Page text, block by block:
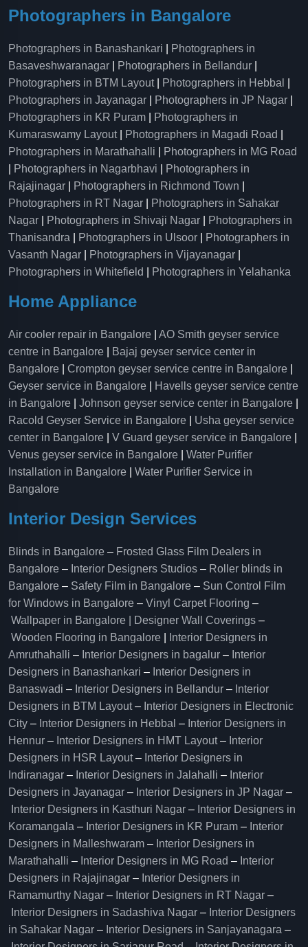
Photographers in Bangalore
Photographers in Banashankari
Photographers in
Basaveshwaranagar
Photographers in Bellandur
Photographers in BTM Layout| Photographers in Hebbal
Photographers in Jayanagar
Photographers in JP Nagar
Photographers in KR Puram
Photographers in
Kumaraswamy Layout| Photographers in Magadi Road
Photographers in Marathahalli
Photographers in MG Road
Photographers in Nagarbhavi
Photographers in
Rajajinagar
Photographers in Richmond Town
Photographers in RT Nagar
Photographers in Sahakar
Nagar
Photographers in Shivaji Nagar
Photographers in
Thanisandra
Photographers in Ulsoor
Photographers in
Vasanth Nagar
Photographers in Vijayanagar
Photographers in Whitefield
Photographers in Yelahanka
Home Appliance
Air cooler repair in Bangalore
AO Smith geyser service
centre in Bangalore
Bajaj geyser service center in
Bangalore
Crompton geyser service centre in Bangalore
Geyser service in Bangalore
Havells geyser service centre
in Bangalore
Johnson geyser service center in Bangalore
Racold Geyser Service in Bangalore
Usha geyser service
center in Bangalore
V Guard geyser service in Bangalore
Venus geyser service in Bangalore
Water Purifier
Installation in Bangalore
Water Purifier Service in
Bangalore
Interior Design Services
Blinds in Bangalore – Frosted Glass Film Dealers in
Bangalore – Interior Designers Studios – Roller blinds in
Bangalore – Safety Film in Bangalore – Sun Control Film
for Windows in Bangalore – Vinyl Carpet Flooring –
Wallpaper in Bangalore | Designer Wall Coverings –
Wooden Flooring in Bangalore
Interior Designers in
Amruthahalli – Interior Designers in bagalur – Interior
Designers in Banashankari – Interior Designers in
Banaswadi – Interior Designers in Bellandur – Interior
Designers in BTM Layout– Interior Designers in Electronic
City – Interior Designers in Hebbal – Interior Designers in
Hennur – Interior Designers in HMT Layout– Interior
Designers in HSR Layout– Interior Designers in
Indiranagar – Interior Designers in Jalahalli – Interior
Designers in Jayanagar – Interior Designers in JP Nagar –
Interior Designers in Kasthuri Nagar – Interior Designers in
Koramangala – Interior Designers in KR Puram – Interior
Designers in Malleshwaram – Interior Designers in
Marathahalli – Interior Designers in MG Road – Interior
Designers in Rajajinagar – Interior Designers in
Ramamurthy Nagar – Interior Designers in RT Nagar –
Interior Designers in Sadashiva Nagar – Interior Designers
in Sahakar Nagar – Interior Designers in Sanjayanagara –